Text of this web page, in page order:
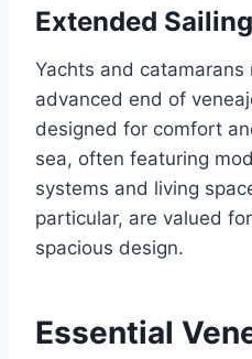
Extended Sailing
Yachts and catamarans
advanced end of
designed for comfort
sea, often featuring
systems and living
particular, are valued
spacious design.
Essential